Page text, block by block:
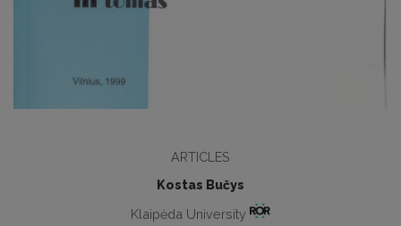
ARTICLES
Kostas Bučys
Klaipėda University